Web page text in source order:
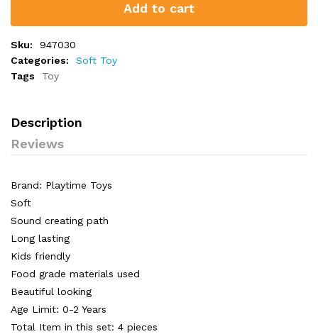
Add to cart
Sku:
947030
Categories:
Soft Toy
Tags
Toy
Description
Reviews
Brand: Playtime Toys
Soft
Sound creating path
Long lasting
Kids friendly
Food grade materials used
Beautiful looking
Age Limit: 0-2 Years
Total Item in this set: 4 pieces